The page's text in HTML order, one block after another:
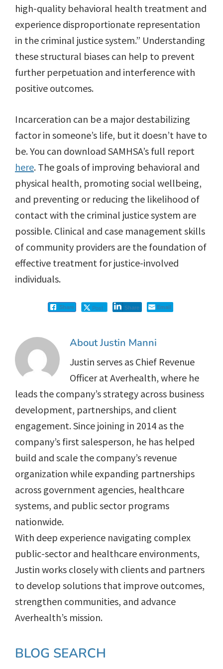
high-quality behavioral health treatment and
experience disproportionate representation
in the criminal justice system.” Understanding
these structural biases can help to prevent
further perpetuation and interference with
positive outcomes.
Incarceration can be a major destabilizing
factor in someone’s life, but it doesn’t have to
be. You can download SAMHSA’s full report
here. The goals of improving behavioral and
physical health, promoting social wellbeing,
and preventing or reducing the likelihood of
contact with the criminal justice system are
possible. Clinical and case management skills
of community providers are the foundation of
effective treatment for justice-involved
individuals.
Share Post Share Email
AboutJustin Manni
Justin serves as Chief Revenue
Officer at Averhealth, where he
leads the company’s strategy across business
development, partnerships, and client
engagement. Since joining in 2014 as the
company’s first salesperson, he has helped
build and scale the company’s revenue
organization while expanding partnerships
across government agencies, healthcare
systems, and public sector programs
nationwide.
With deep experience navigating complex
public-sector and healthcare environments,
Justin works closely with clients and partners
to develop solutions that improve outcomes,
strengthen communities, and advance
Averhealth’s mission.
Primary
BLOG SEARCH